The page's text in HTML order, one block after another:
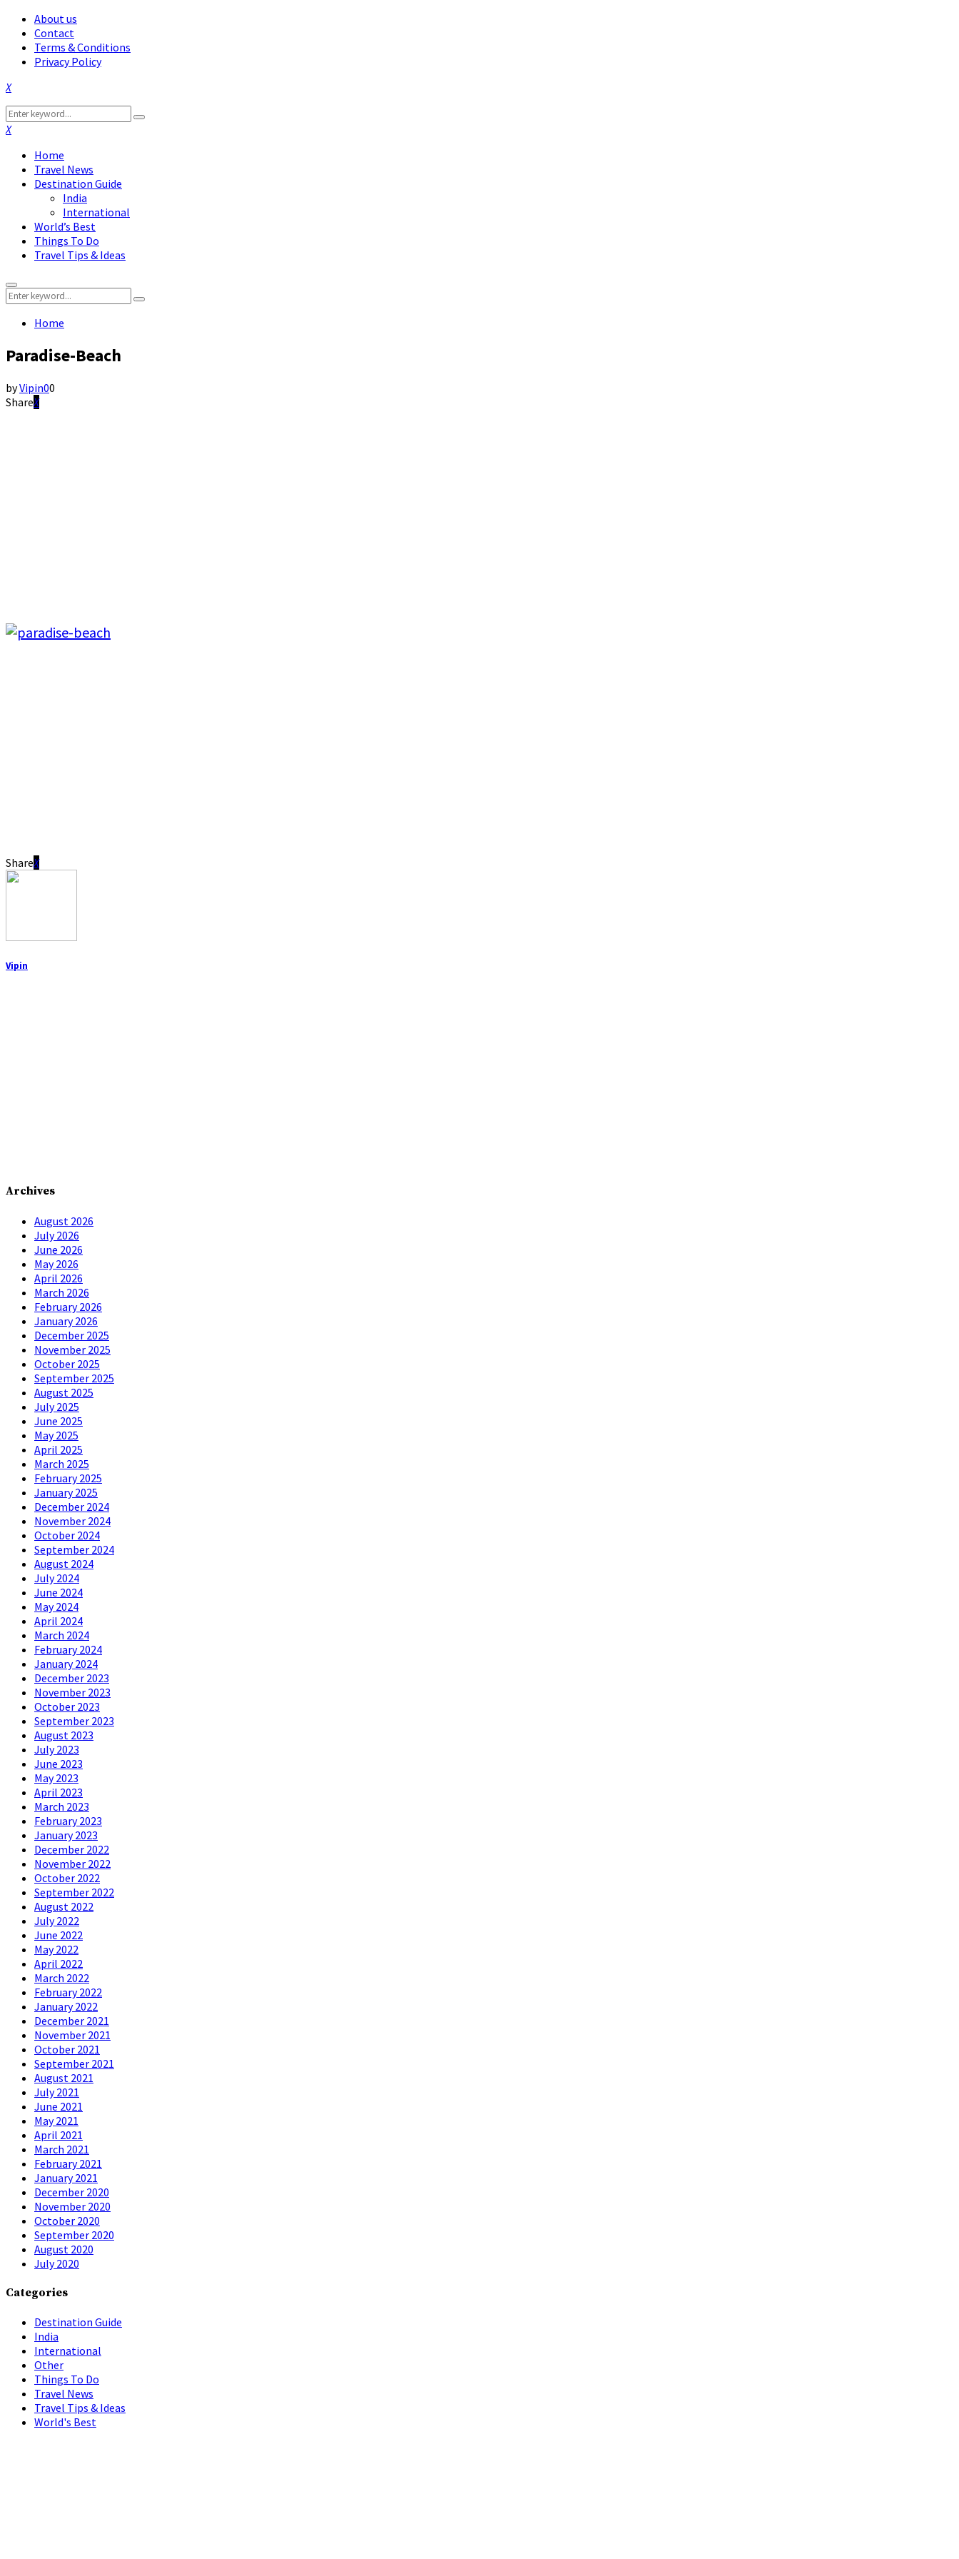
About us
Contact
Terms & Conditions
Privacy Policy
Facebook
Twitter
Instagram
Pinterest
Linkedin
Youtube
Search
for:
Search
Facebook
Twitter
Instagram
Pinterest
Linkedin
Youtube
Home
Travel News
Destination Guide
India
International
World’s Best
Things To Do
Travel Tips & Ideas
Primary
Menu
Search
for:
Search
Home
Paradise-Beach
byVipin00
Share
Share
Vipin
Archives
August 2026
July 2026
June 2026
May 2026
April 2026
March 2026
February 2026
January 2026
December 2025
November 2025
October 2025
September 2025
August 2025
July 2025
June 2025
May 2025
April 2025
March 2025
February 2025
January 2025
December 2024
November 2024
October 2024
September 2024
August 2024
July 2024
June 2024
May 2024
April 2024
March 2024
February 2024
January 2024
December 2023
November 2023
October 2023
September 2023
August 2023
July 2023
June 2023
May 2023
April 2023
March 2023
February 2023
January 2023
December 2022
November 2022
October 2022
September 2022
August 2022
July 2022
June 2022
May 2022
April 2022
March 2022
February 2022
January 2022
December 2021
November 2021
October 2021
September 2021
August 2021
July 2021
June 2021
May 2021
April 2021
March 2021
February 2021
January 2021
December 2020
November 2020
October 2020
September 2020
August 2020
July 2020
Categories
Destination Guide
India
International
Other
Things To Do
Travel News
Travel Tips & Ideas
World's Best